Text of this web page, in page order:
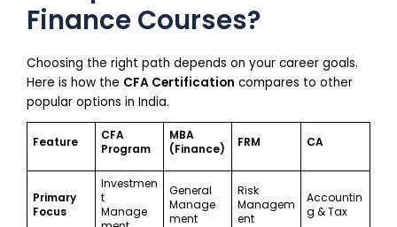
Finance Courses?
Choosing the right path depends on your career goals.
Here is how the CFA Certification compares to other
popular options in India.
Feature
CFA
Program
MBA
(Finance)
FRM CA
Primary
Focus
Investmen
t
Manage
General
Manage
ment
Risk
Managem
ent
Accountin
g & Tax